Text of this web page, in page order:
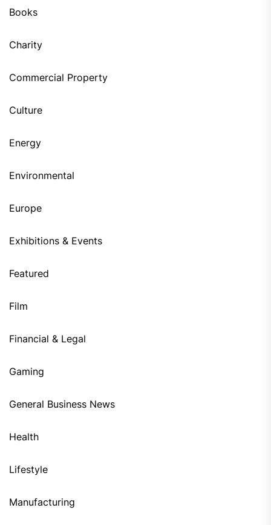
Books
Charity
Commercial Property
Culture
Energy
Environmental
Europe
Exhibitions & Events
Featured
Film
Financial & Legal
Gaming
General Business News
Health
Lifestyle
Manufacturing